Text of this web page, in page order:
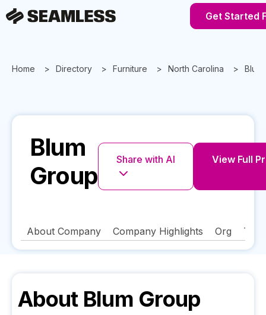
Get Started
Home Directory Furniture North Carolina Blum
Blum
Group
Share with AI View Full
About Company Company Highlights Org
About Blum Group